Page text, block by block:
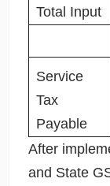
Total Input
Service
Tax
Payable
After
and State